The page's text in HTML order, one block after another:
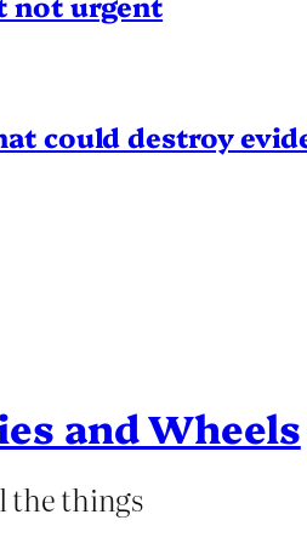
could destroy
and Wheels
the things